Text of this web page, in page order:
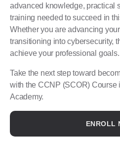
advanced knowledge, practical
training needed to succeed in
Whether you are advancing
transitioning into cybersecurity,
achieve your professional goals.
Take the next step toward
with the CCNP (SCOR) Course
Academy.
ENROLL